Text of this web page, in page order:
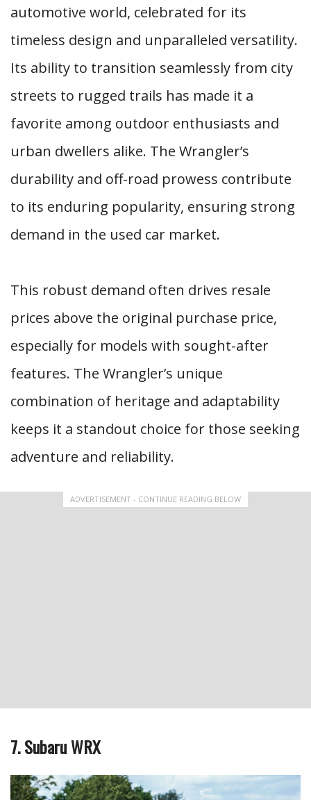
automotive world, celebrated for its
timeless design and unparalleled versatility.
Its ability to transition seamlessly from city
streets to rugged trails has made it a
favorite among outdoor enthusiasts and
urban dwellers alike. The Wrangler’s
durability and off-road prowess contribute
to its enduring popularity, ensuring strong
demand in the used car market.
This robust demand often drives resale
prices above the original purchase price,
especially for models with sought-after
features. The Wrangler’s unique
combination of heritage and adaptability
keeps it a standout choice for those seeking
adventure and reliability.
ADVERTISEMENT - CONTINUE READING BELOW
7. Subaru WRX